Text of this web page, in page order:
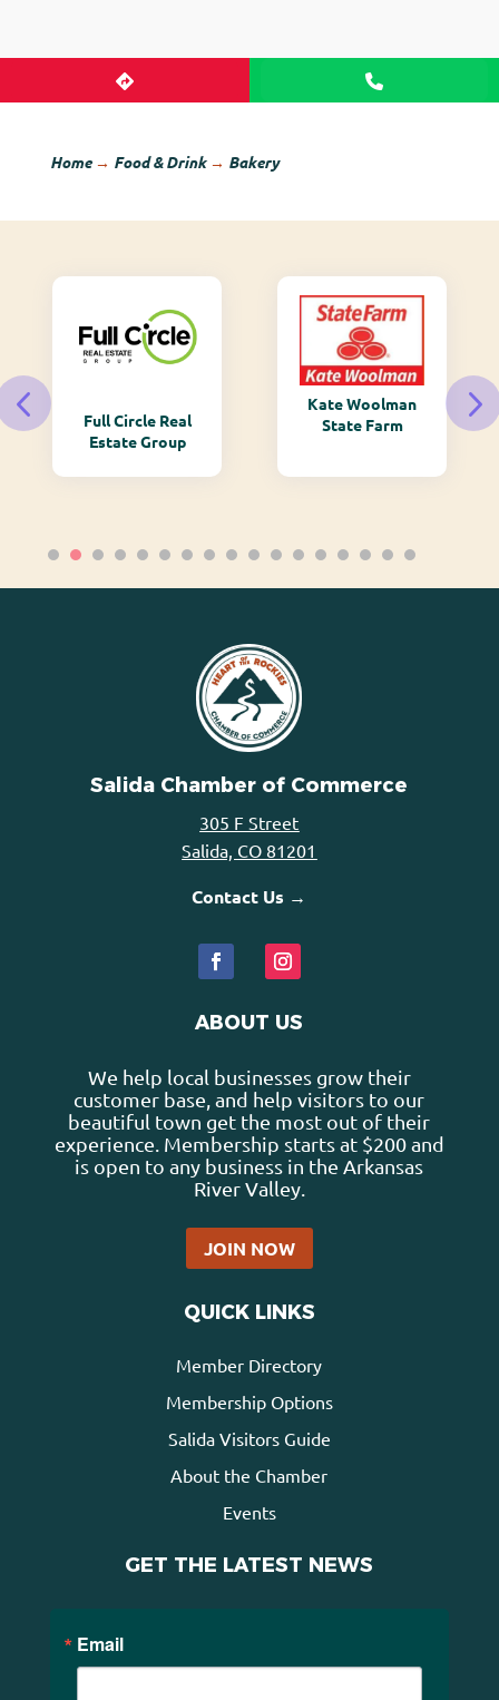
Home→ Food & Drink→ Bakery
Full Circle Real
Estate Group
Kate Woolman
State Farm
Salida Chamber of Commerce
305 F Street
Salida, CO 81201
Contact Us →
ABOUT US
We help local businesses grow their
customer base, and help visitors to our
beautiful town get the most out of their
experience. Membership starts at $200 and
is open to any business in the Arkansas
River Valley.
JOIN NOW
QUICK LINKS
Member Directory
Membership Options
Salida Visitors Guide
About the Chamber
Events
GET THE LATEST NEWS
Email